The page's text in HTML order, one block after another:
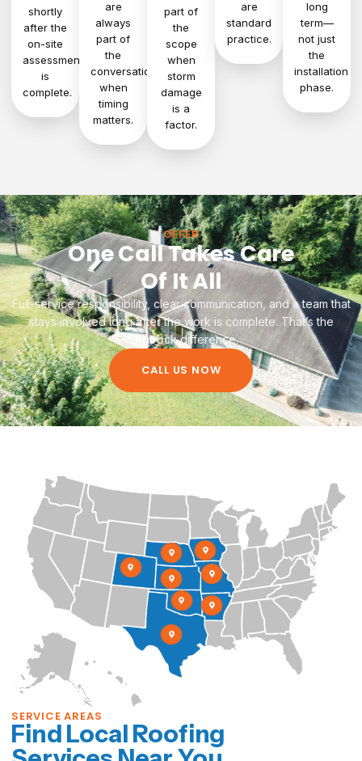
shortly
after the
on-site
assessment
is
complete.
are
always
part of
the
conversation
when
timing
matters.
part of
the
scope
when
storm
damage
is a
factor.
are
standard
practice.
long
term—
not just
the
installation
phase.
OFFER
One Call Takes Care
Of It All
Full-service responsibility, clear communication, and a team that
stays involved long after the work is complete. That’s the
Shamrock difference.
CALL US NOW
SERVICE AREAS
Find Local Roofing